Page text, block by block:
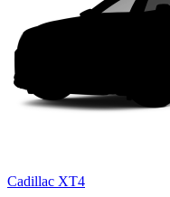
Cadillac XT4